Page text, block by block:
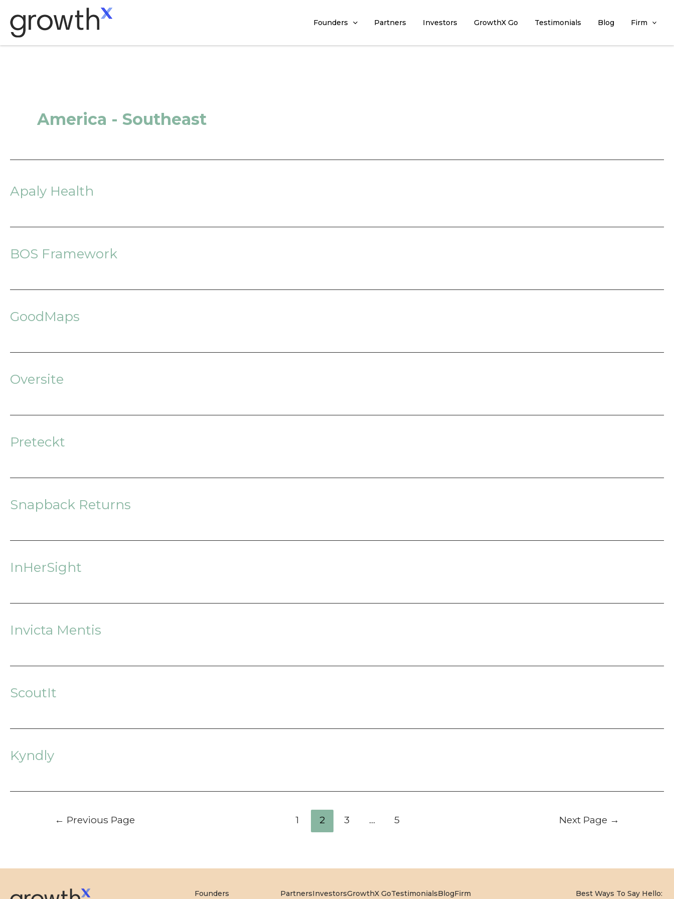
content
Founders Partners Investors GrowthX Go Testimonials Blog Firm
America - Southeast
Apaly Health
BOS Framework
GoodMaps
Oversite
Preteckt
Snapback Returns
InHerSight
Invicta Mentis
ScoutIt
Kyndly
pagination
← Previous Page 1 2 3 … 5 Next Page →
Founders PartnersInvestorsGrowthX GoTestimonialsBlogFirm Best Ways To Say Hello: